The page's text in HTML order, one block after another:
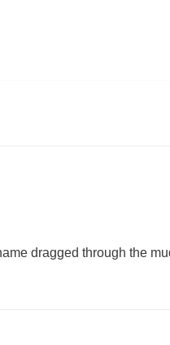
dragged through the